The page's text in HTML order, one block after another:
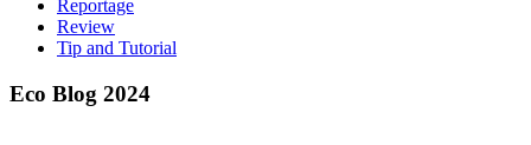
Reportage
Review
Tip and Tutorial
Eco Blog 2024